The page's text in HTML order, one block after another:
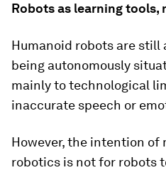
Robots as learning tools,
Humanoid robots are still
being autonomously
mainly to technological
inaccurate speech or
However, the intention of
robotics is not for robots